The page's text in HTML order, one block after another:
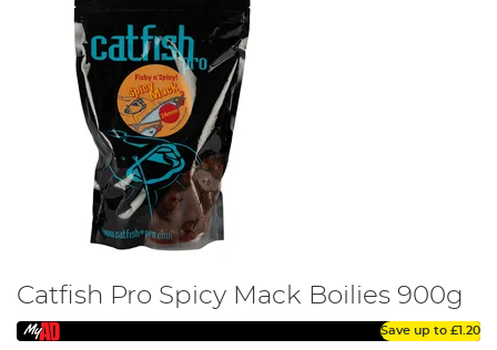
Catfish Pro Spicy Mack Boilies 900g
Save up to £1.20